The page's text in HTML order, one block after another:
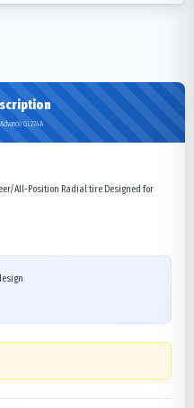
GL274A
All-Position Radial tire Designed for